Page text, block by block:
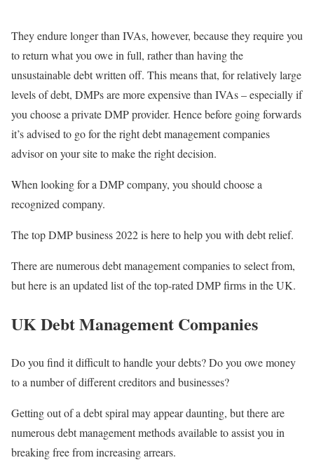
They endure longer than IVAs, however, because they require you
to return what you owe in full, rather than having the
unsustainable debt written off. This means that, for relatively large
levels of debt, DMPs are more expensive than IVAs – especially if
you choose a private DMP provider. Hence before going forwards
it’s advised to go for the right debt management companies
advisor on your site to make the right decision.
When looking for a DMP company, you should choose a
recognized company.
The top DMP business 2022 is here to help you with debt relief.
There are numerous debt management companies to select from,
but here is an updated list of the top-rated DMP firms in the UK.
UK Debt Management Companies
Do you find it difficult to handle your debts? Do you owe money
to a number of different creditors and businesses?
Getting out of a debt spiral may appear daunting, but there are
numerous debt management methods available to assist you in
breaking free from increasing arrears.